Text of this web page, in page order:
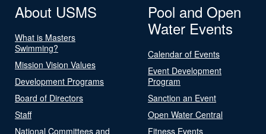
About USMS
What is Masters
Swimming?
Mission Vision Values
Development Programs
Board of Directors
Staff
National Committees and
Pool and Open
Water Events
Calendar of Events
Event Development
Program
Sanction an Event
Open Water Central
Fitness Events